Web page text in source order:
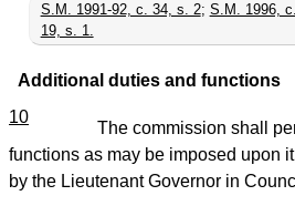
S.M. 1991-92, c. 34, s. 2; S.M. 1996,
19, s. 1.
Additional duties and functions
10
The commission shall
functions as may be imposed upon
by the Lieutenant Governor in